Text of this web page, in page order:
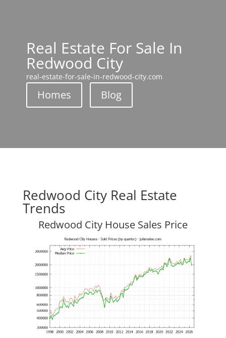
Real Estate For Sale In
Redwood City
real-estate-for-sale-in-redwood-city.com
Homes Blog
Redwood City Real Estate
Trends
Redwood City House Sales Price